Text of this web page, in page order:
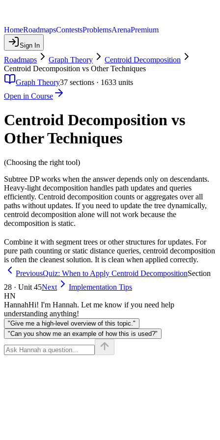
HomeRoadmapsContestsProblemsArenaPremium
Sign In
Roadmaps Graph Theory
Centroid Decomposition
Centroid Decomposition vs Other Techniques
Graph Theory37 sections · 1633 units
Open in Course
Centroid Decomposition vs
Other Techniques
(Choosing the right tool)
Subtree DP works when the answer depends only on descendants.
Heavy-light decomposition handles path updates and queries
efficiently. Centroid decomposition counts or aggregates over all
paths without updates. If you need to update the tree dynamically,
centroid decomposition alone will not work because the
decomposition is static.
Combine it with segment trees or other structures for updates. For
pure path counting or static distance queries, centroid decomposition
is often the cleanest solution. It is clean when applied correctly.
PreviousQuiz: When to Apply Centroid DecompositionSection
28 · Unit 45Next
Implementation Tips
HN
HannahHi! I'm Hannah. Let me know if you need help
understanding anything!
"Give me a high-level overview of this topic."
"Can you show me an example of how this is used?"